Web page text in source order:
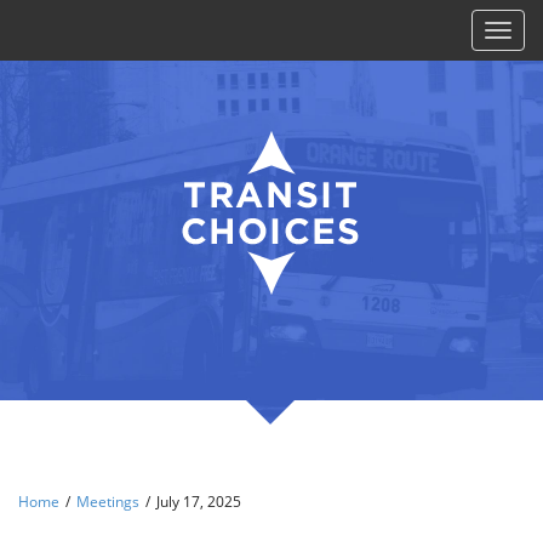
Toggle
Home / Meetings / July 17, 2025